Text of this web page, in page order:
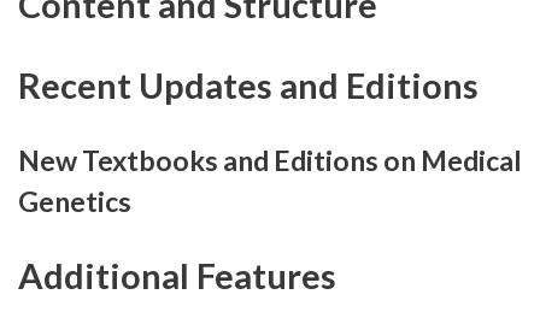
Recent Updates and Editions
New Textbooks and Editions on Medical
Genetics
Additional Features